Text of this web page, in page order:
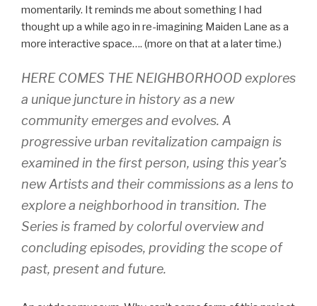
momentarily. It reminds me about something I had
thought up a while ago in re-imagining Maiden Lane as a
more interactive space…. (more on that at a later time.)
HERE COMES THE NEIGHBORHOOD explores
a unique juncture in history as a new
community emerges and evolves. A
progressive urban revitalization campaign is
examined in the first person, using this year’s
new Artists and their commissions as a lens to
explore a neighborhood in transition. The
Series is framed by colorful overview and
concluding episodes, providing the scope of
past, present and future.